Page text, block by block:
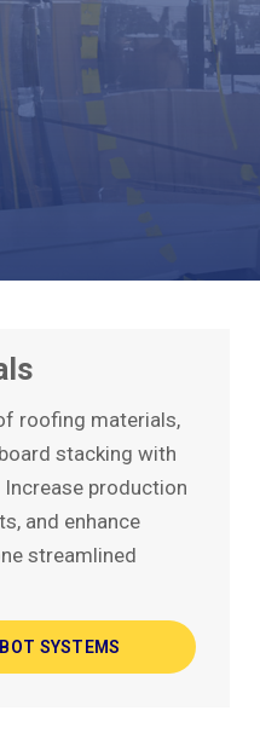
roofing materials,
stacking with
production
and enhance
streamlined
SYSTEMS